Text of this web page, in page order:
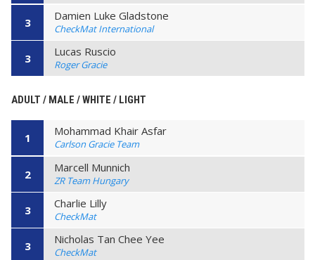
3 Damien Luke Gladstone
CheckMat International
3 Lucas Ruscio
Roger Gracie
ADULT / MALE / WHITE / LIGHT
1 Mohammad Khair Asfar
Carlson Gracie Team
2 Marcell Munnich
ZR Team Hungary
3 Charlie Lilly
CheckMat
3 Nicholas Tan Chee Yee
CheckMat